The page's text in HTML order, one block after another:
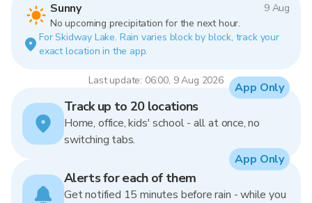
Sunny
9 Aug
No upcoming precipitation for the next hour.
For Skidway Lake. Rain varies block by block, track your
exact location in the app.
Last update: 06:00, 9 Aug 2026
Track up to 20 locations
Home, office, kids' school - all at once, no
switching tabs.
App Only
Alerts for each of them
Get notified 15 minutes before rain - while you
App Only